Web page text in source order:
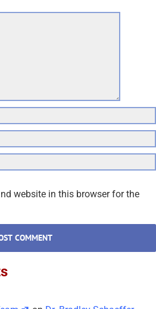
website in this browser for the